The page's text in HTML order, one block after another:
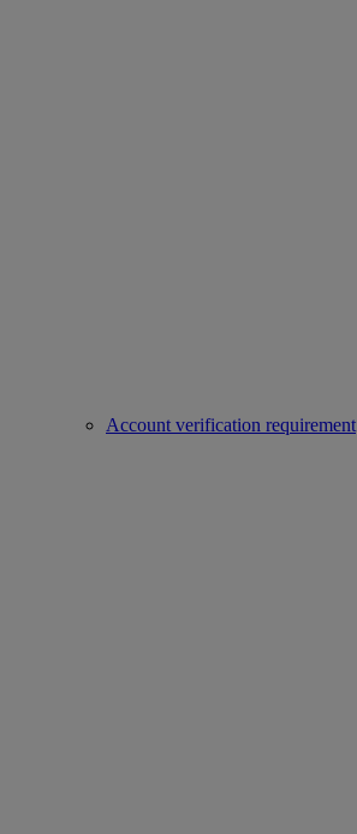
Account verification requirement